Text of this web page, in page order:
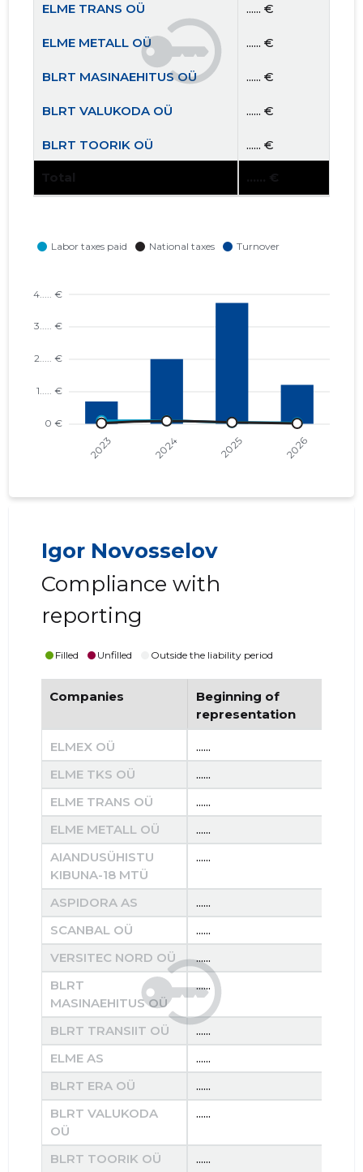
ELME TRANS OÜ ...... €
ELME METALL OÜ ...... €
BLRT MASINAEHITUS OÜ ...... €
BLRT VALUKODA OÜ ...... €
BLRT TOORIK OÜ ...... €
ELME AS ...... €
Total ...... €
Igor Novosselov
Compliance with
reporting
Filled Unfilled Outside the liability period
Companies
Beginning of
representation
ELMEX OÜ ......
ELME TKS OÜ
......
ELME TRANS OÜ
......
ELME METALL OÜ
......
AIANDUSÜHISTU
KIBUNA-18 MTÜ
......
ASPIDORA AS ......
SCANBAL OÜ
......
VERSITEC NORD OÜ
......
BLRT
MASINAEHITUS OÜ
......
BLRT TRANSIIT OÜ ......
ELME AS
......
BLRT ERA OÜ
......
BLRT VALUKODA
OÜ
......
BLRT TOORIK OÜ ......